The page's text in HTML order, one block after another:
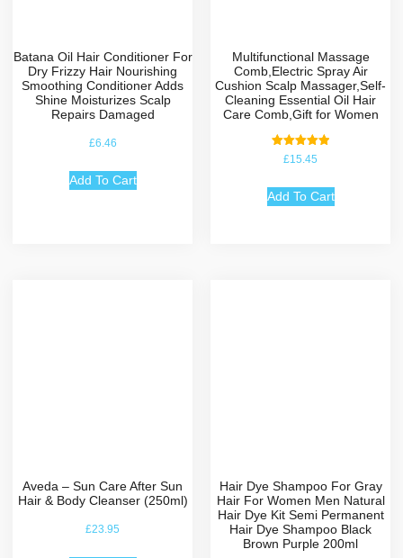
Batana Oil Hair Conditioner For
Dry Frizzy Hair Nourishing
Smoothing Conditioner Adds
Shine Moisturizes Scalp
Repairs Damaged
£6.46
Add To Cart
Multifunctional Massage
Comb,Electric Spray Air
Cushion Scalp Massager,Self-
Cleaning Essential Oil Hair
Care Comb,Gift for Women
Rated
5.00
£15.45
Add To Cart
Aveda – Sun Care After Sun
Hair & Body Cleanser (250ml)
£23.95
Hair Dye Shampoo For Gray
Hair For Women Men Natural
Hair Dye Kit Semi Permanent
Hair Dye Shampoo Black
Brown Purple 200ml